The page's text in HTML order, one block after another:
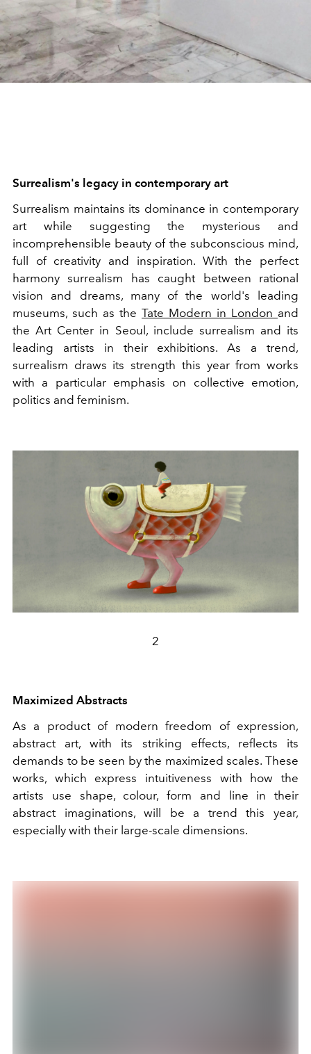
Surrealism's legacy in contemporary art
Surrealism maintains its dominance in contemporary
art while suggesting the mysterious and
incomprehensible beauty of the subconscious mind,
full of creativity and inspiration. With the perfect
harmony surrealism has caught between rational
vision and dreams, many of the world's leading
museums, such as the Tate Modern in London and
the Art Center in Seoul, include surrealism and its
leading artists in their exhibitions. As a trend,
surrealism draws its strength this year from works
with a particular emphasis on collective emotion,
politics and feminism.
2
Maximized Abstracts
As a product of modern freedom of expression,
abstract art, with its striking effects, reflects its
demands to be seen by the maximized scales. These
works, which express intuitiveness with how the
artists use shape, colour, form and line in their
abstract imaginations, will be a trend this year,
especially with their large-scale dimensions.